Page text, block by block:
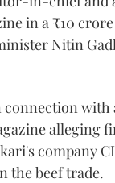
in a ₹10
Nitin
connection with
alleging
company
the beef trade.